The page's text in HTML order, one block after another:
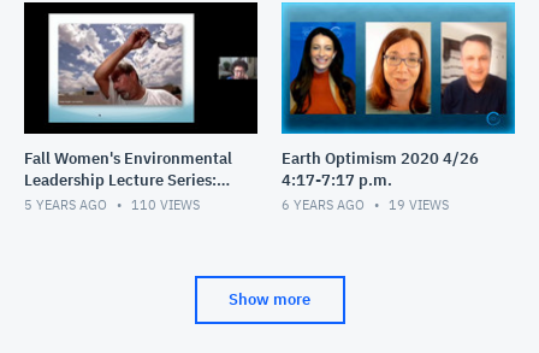
Fall Women's Environmental
Leadership Lecture Series:
Moving Toward Climate
5 YEARS AGO 110 VIEWS
Earth Optimism 2020 4/26
4:17-7:17 p.m.
6 YEARS AGO 19 VIEWS
Show more